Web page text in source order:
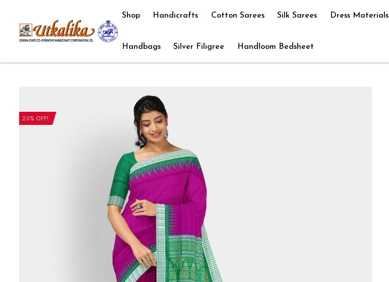
Shop Handicrafts Cotton Sarees Silk Sarees Dress Materials
Handbags Silver Filigree Handloom Bedsheet
20% OFF!